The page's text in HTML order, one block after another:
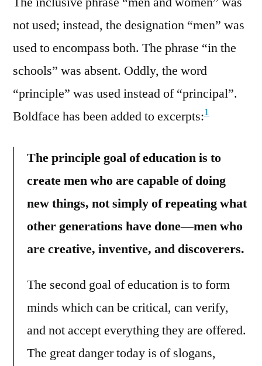
not used; instead, the designation “men” was
used to encompass both. The phrase “in the
schools” was absent. Oddly, the word
“principle” was used instead of “principal”.
Boldface has been added to excerpts:1
The principle goal of education is to
create men who are capable of doing
new things, not simply of repeating what
other generations have done—men who
are creative, inventive, and discoverers.
The second goal of education is to form
minds which can be critical, can verify,
and not accept everything they are offered.
The great danger today is of slogans,